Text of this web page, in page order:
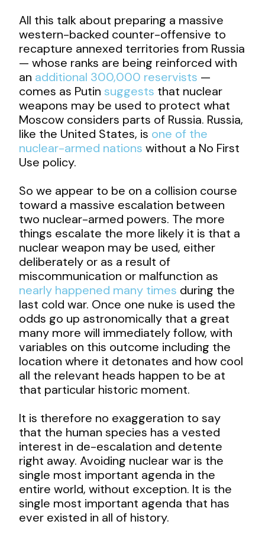
All this talk about preparing a massive
western-backed counter-offensive to
recapture annexed territories from Russia
— whose ranks are being reinforced with
an additional 300,000 reservists —
comes as Putinsuggests that nuclear
weapons may be used to protect what
Moscow considers parts of Russia. Russia,
like the United States, is one of the
nuclear-armed nations without a No First
Use policy.
So we appear to be on a collision course
toward a massive escalation between
two nuclear-armed powers. The more
things escalate the more likely it is that a
nuclear weapon may be used, either
deliberately or as a result of
miscommunication or malfunction as
nearly happened many times during the
last cold war. Once one nuke is used the
odds go up astronomically that a great
many more will immediately follow, with
variables on this outcome including the
location where it detonates and how cool
all the relevant heads happen to be at
that particular historic moment.
It is therefore no exaggeration to say
that the human species has a vested
interest in de-escalation and detente
right away. Avoiding nuclear war is the
single most important agenda in the
entire world, without exception. It is the
single most important agenda that has
ever existed in all of history.